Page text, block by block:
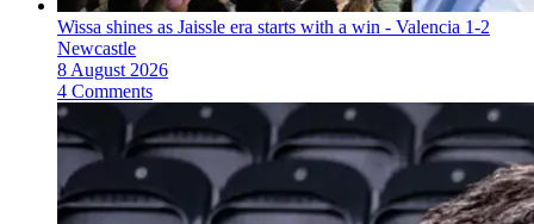
Wissa shines as Jaissle era starts with a win - Valencia 1-2
Newcastle
8 August 2026
4 Comments